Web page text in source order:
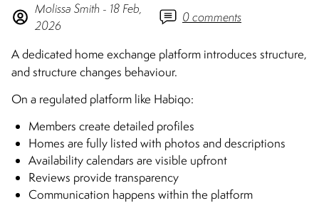
Molissa Smith - 18 Feb,
2026
0comments
A dedicated home exchange platform introduces structure,
and structure changes behaviour.
On a regulated platform like Habiqo:
Members create detailed profiles
Homes are fully listed with photos and descriptions
Availability calendars are visible upfront
Reviews provide transparency
Communication happens within the platform